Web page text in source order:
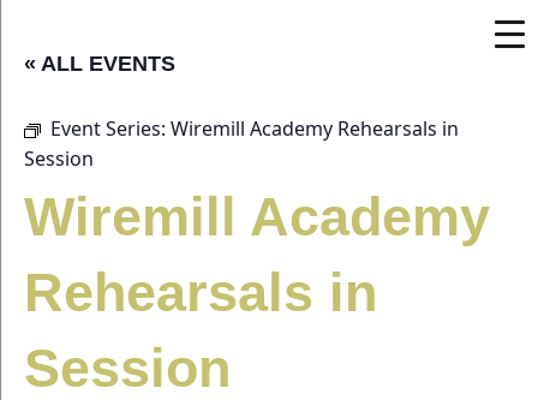
« ALL EVENTS
Event Series: Wiremill Academy Rehearsals in
Session
Wiremill Academy
Rehearsals in
Session